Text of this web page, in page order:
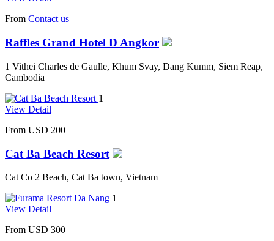
From Contact us
Raffles Grand Hotel D Angkor
1 Vithei Charles de Gaulle, Khum Svay, Dang Kumm, Siem Reap,
Cambodia
1
View Detail
From USD 200
Cat Ba Beach Resort
Cat Co 2 Beach, Cat Ba town, Vietnam
1
View Detail
From USD 300